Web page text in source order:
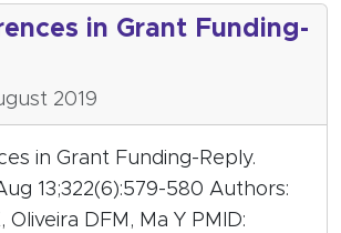
in Grant Funding-
2019
in Grant Funding-Reply.
13;322(6):579-580 Authors:
DFM, Ma Y PMID: